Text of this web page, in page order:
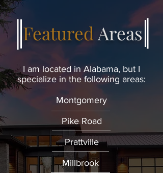
I am located in Alabama, but I
specialize in the following areas:
Montgomery
Pike Road
Prattville
Millbrook
Featured Areas